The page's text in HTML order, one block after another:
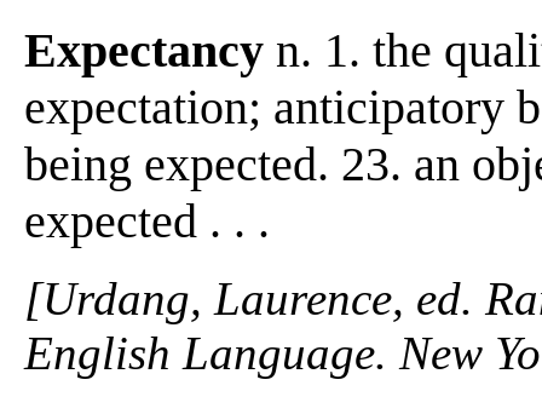
Expectancy n. 1. the
expectation; anticipatory
being expected. 23. an
expected . . .
[Urdang, Laurence, ed.
English Language. New